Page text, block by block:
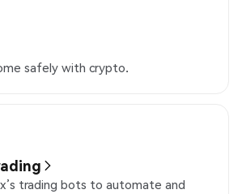
safely with crypto.
trading bots to automate and